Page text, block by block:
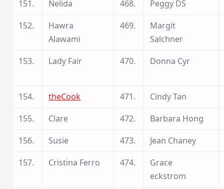
151. Nelida 468.
Peggy DS
152.
Hawra
Alawami
469.
Margit
Salchner
153.
Lady Fair 470. Donna Cyr
154. theCook 471.
Cindy Tan
155.
Clare 472.
Barbara Hong
156.
Susie 473.
Jean Chaney
157.
Cristina Ferro 474.
Grace
eckstrom